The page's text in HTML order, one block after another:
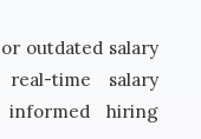
outdated salary
time salary
hiring